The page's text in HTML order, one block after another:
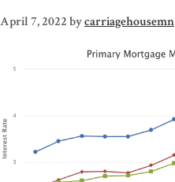
April 7, 2022bycarriagehousemn